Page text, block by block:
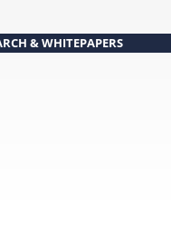
& WHITEPAPERS